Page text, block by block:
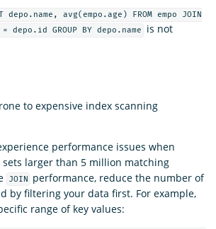
depo.name, avg(empo.age) FROM empo JOIN
depo.id GROUP BY depo.name
is not
to expensive index scanning
performance issues when
larger than 5 million matching
JOIN
performance, reduce the number of
by filtering your data first. For example,
range of key values: